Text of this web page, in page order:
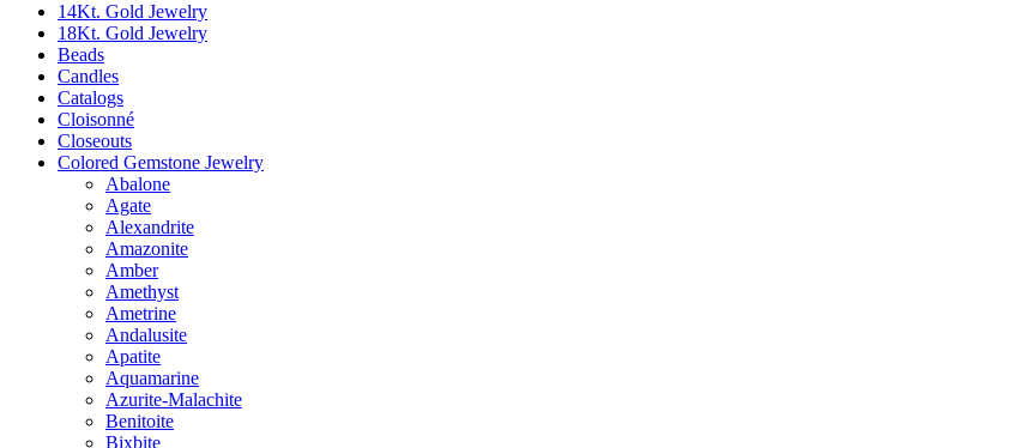
14Kt. Gold Jewelry
18Kt. Gold Jewelry
Beads
Candles
Catalogs
Cloisonné
Closeouts
Colored Gemstone Jewelry
Abalone
Agate
Alexandrite
Amazonite
Amber
Amethyst
Ametrine
Andalusite
Apatite
Aquamarine
Azurite-Malachite
Benitoite
Bixbite